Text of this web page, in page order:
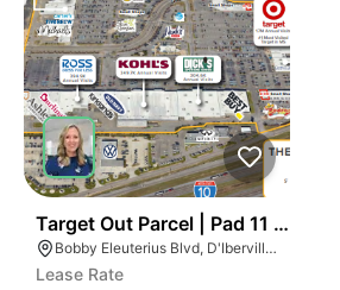
Target Out Parcel | Pad 11 ~ The
Bobby Eleuterius Blvd, D'Iberville, MS 39540, USA
Lease Rate